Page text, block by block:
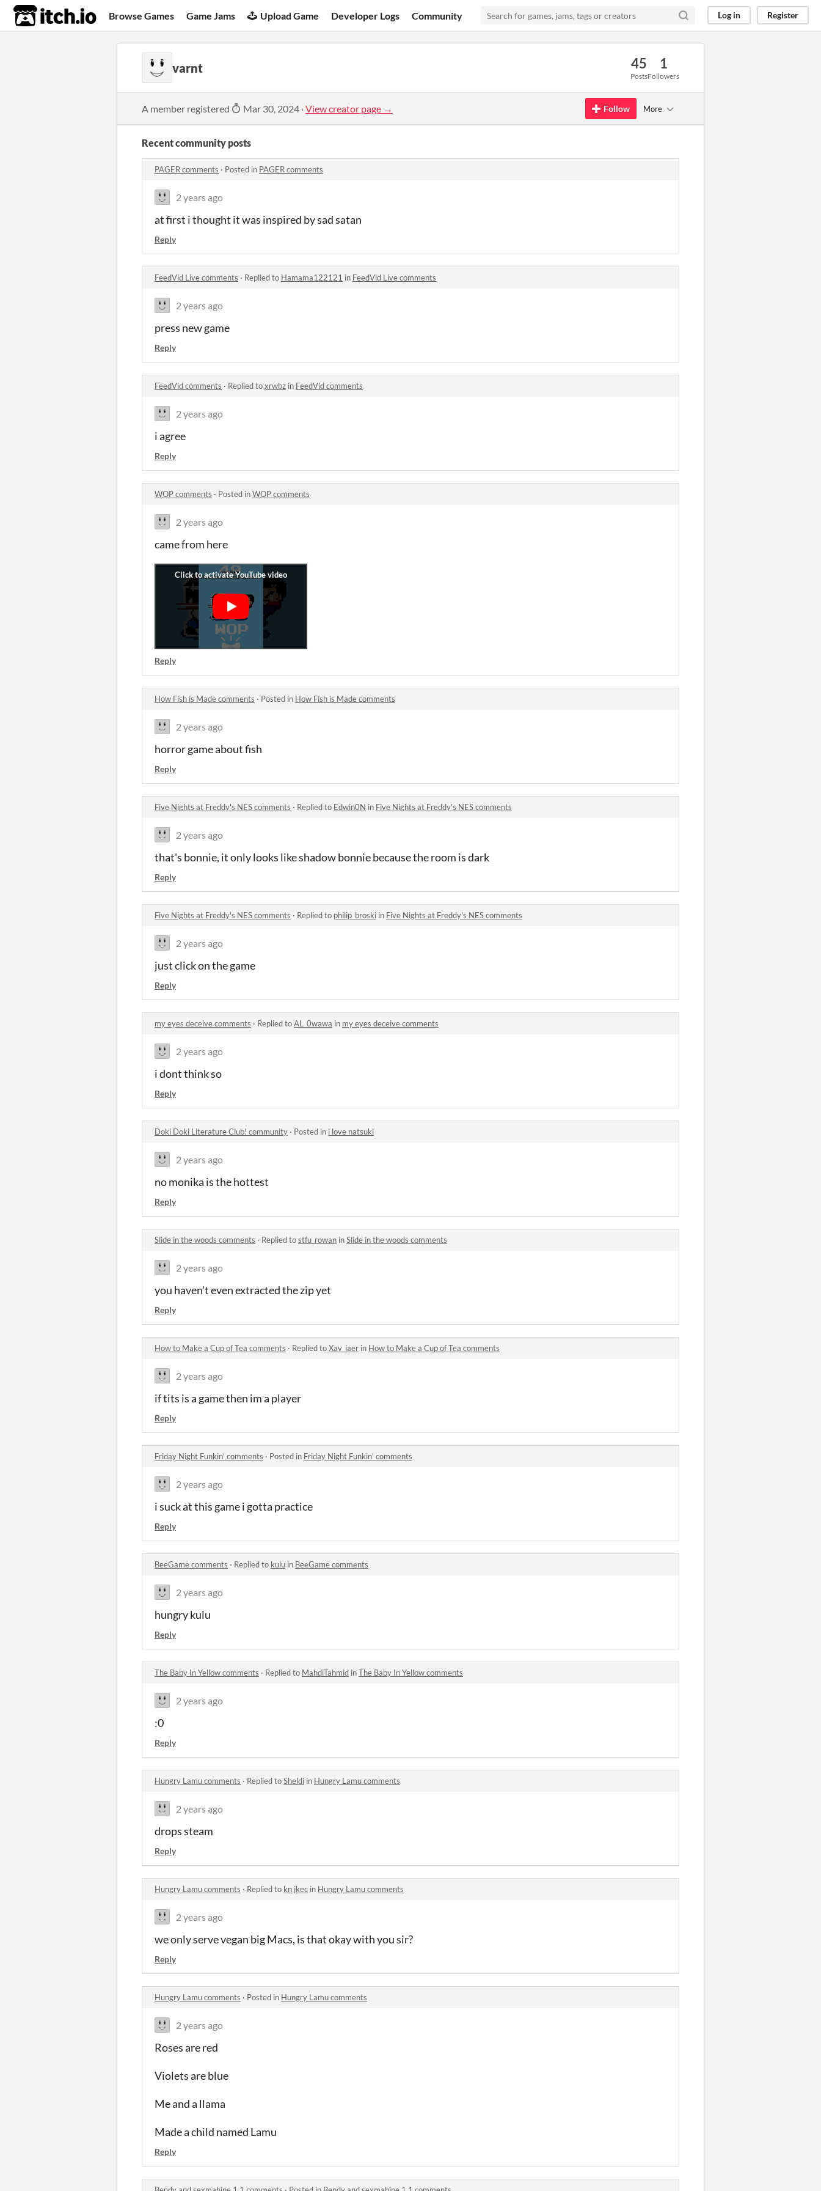
itch.io Browse Games Game Jams Upload Game Developer Logs Community Log in Register
varnt 45
Posts
1
Followers
A member registered Mar 30, 2024 ·View creator page → Follow More
Recent community posts
PAGER comments · Posted in PAGER comments
2 years ago
at first i thought it was inspired by sad satan
Reply
FeedVid Live comments · Replied to Hamama122121 in FeedVid Live comments
2 years ago
press new game
Reply
FeedVid comments · Replied toxrwbz in FeedVid comments
2 years ago
i agree
Reply
WOP comments · Posted inWOP comments
2 years ago
came from here
Reply
How Fish is Made comments · Posted in How Fish is Made comments
2 years ago
horror game about fish
Reply
Five Nights at Freddy's NES comments · Replied to Edwin0N in Five Nights at Freddy's NES comments
2 years ago
that's bonnie, it only looks like shadow bonnie because the room is dark
Reply
Five Nights at Freddy's NES comments · Replied to philip_broski in Five Nights at Freddy's NES comments
2 years ago
just click on the game
Reply
my eyes deceive comments · Replied toAL_0wawa in my eyes deceive comments
2 years ago
i dont think so
Reply
Doki Doki Literature Club! community · Posted in i love natsuki
2 years ago
no monika is the hottest
Reply
Slide in the woods comments · Replied tostfu_rowan inSlide in the woods comments
2 years ago
you haven't even extracted the zip yet
Reply
How to Make a Cup of Tea comments · Replied toXav_iaer in How to Make a Cup of Tea comments
2 years ago
if tits is a game then im a player
Reply
Friday Night Funkin' comments · Posted in Friday Night Funkin' comments
2 years ago
i suck at this game i gotta practice
Reply
BeeGame comments · Replied to kulu in BeeGame comments
2 years ago
hungry kulu
Reply
The Baby In Yellow comments · Replied to MahdiTahmid inThe Baby In Yellow comments
2 years ago
:0
Reply
Hungry Lamu comments · Replied toSheldi in Hungry Lamu comments
2 years ago
drops steam
Reply
Hungry Lamu comments · Replied to kn jkec in Hungry Lamu comments
2 years ago
we only serve vegan big Macs, is that okay with you sir?
Reply
Hungry Lamu comments · Posted in Hungry Lamu comments
2 years ago
Roses are red
Violets are blue
Me and a llama
Made a child named Lamu
Reply